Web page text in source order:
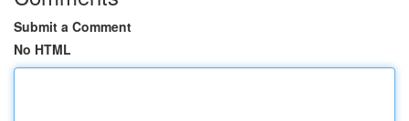
Submit a Comment
No HTML